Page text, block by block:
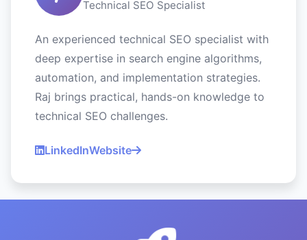
Technical SEO Specialist
An experienced technical SEO specialist with
deep expertise in search engine algorithms,
automation, and implementation strategies.
Raj brings practical, hands-on knowledge to
technical SEO challenges.
LinkedInWebsite